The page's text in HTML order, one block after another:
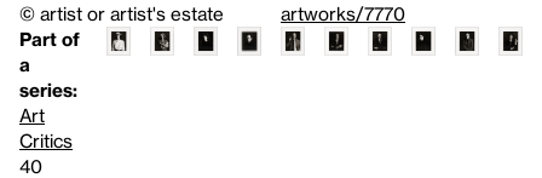
© artist or artist's estate
artworks/7770
Part of
a
series:
Art
Critics
40